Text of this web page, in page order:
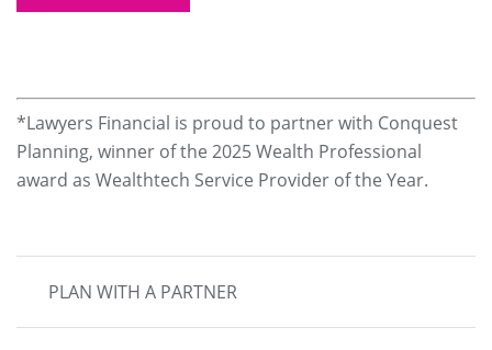
*Lawyers Financial is proud to partner with Conquest
Planning, winner of the 2025 Wealth Professional
award as Wealthtech Service Provider of the Year.
MAIN
NAVIGATION
PLAN WITH A PARTNER